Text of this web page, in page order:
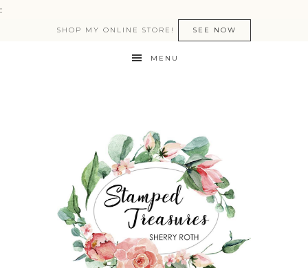
:
SHOP MY ONLINE STORE! SEE NOW
MENU